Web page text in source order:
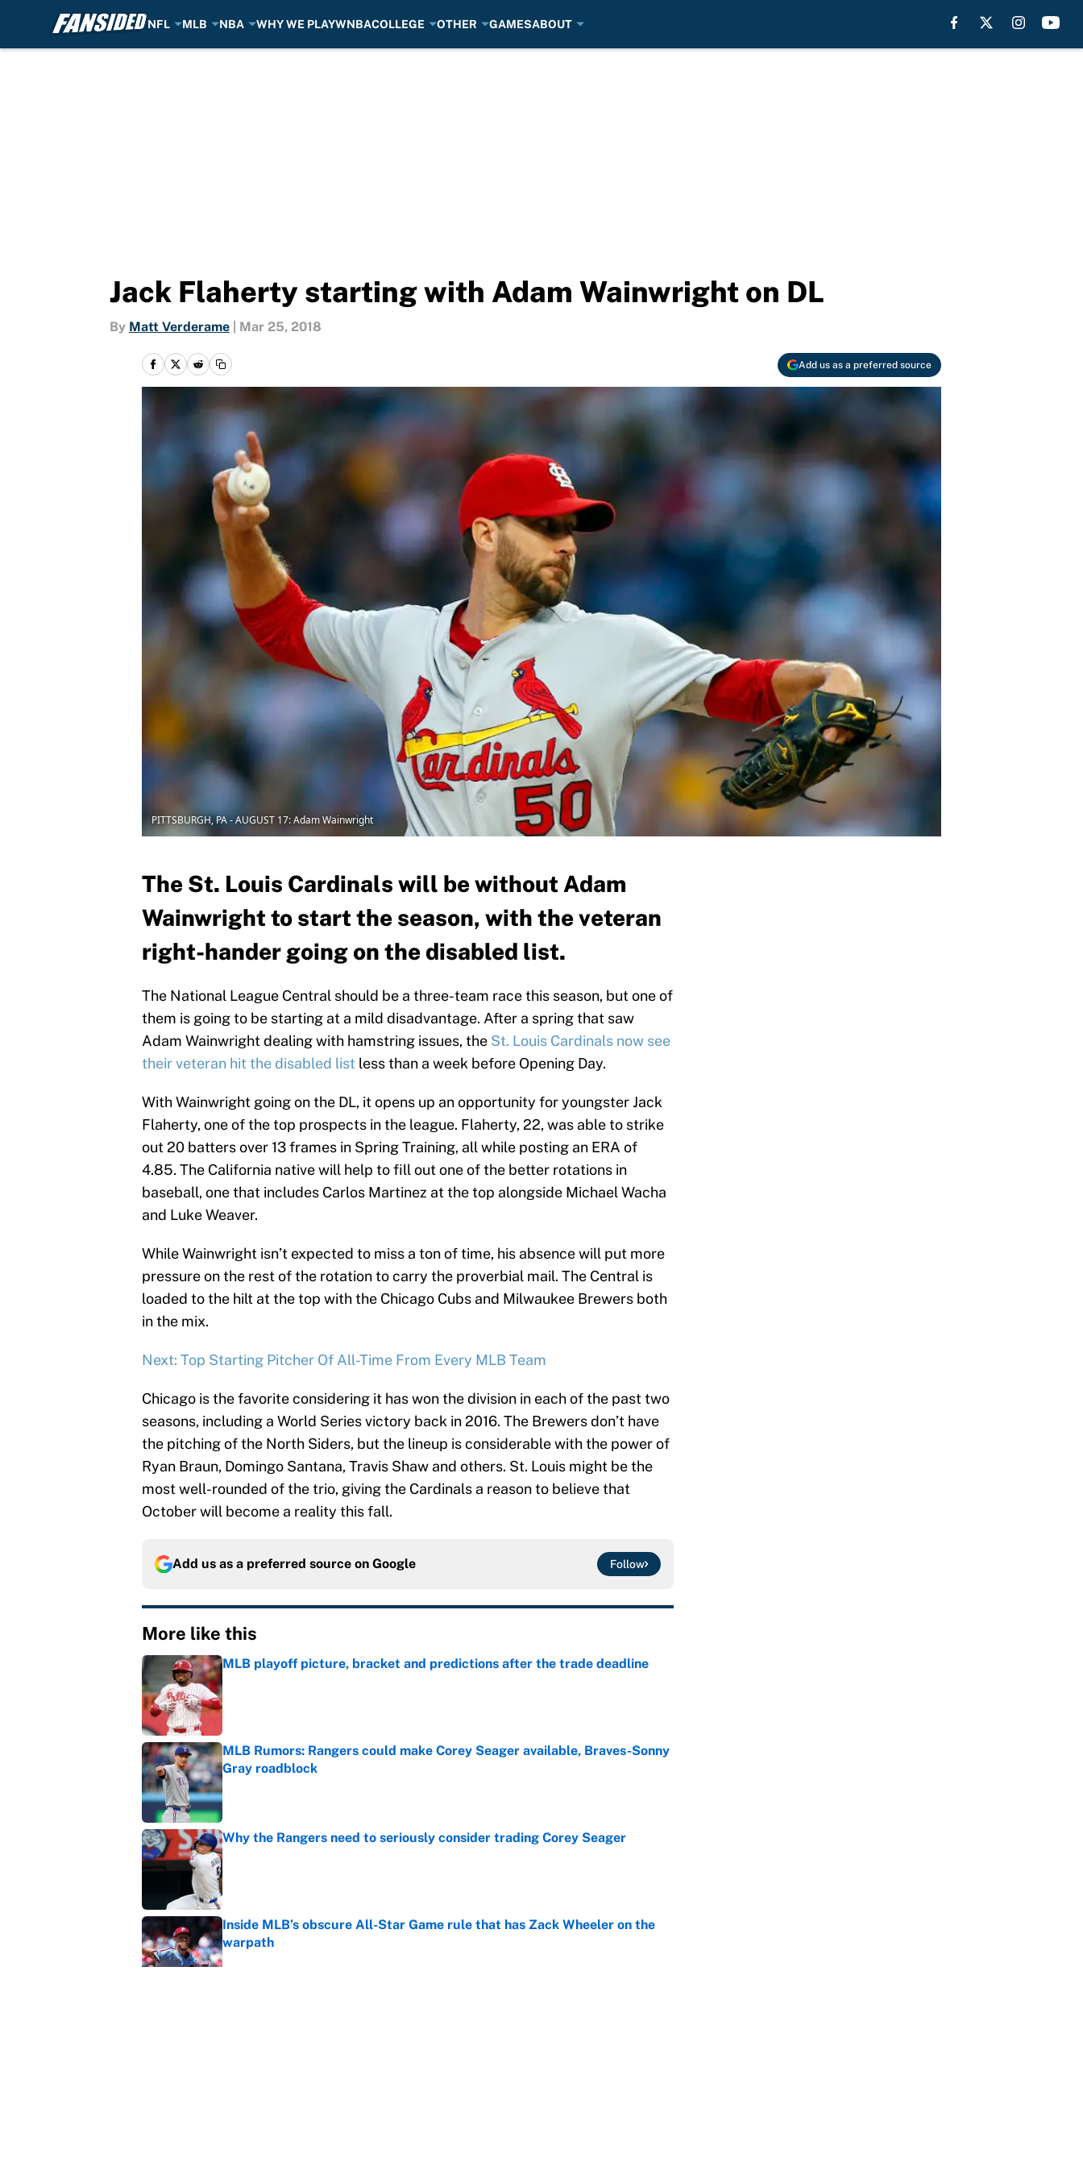
NFL MLB NBA WHY WE PLAYWNBACOLLEGE OTHER GAMESABOUT
Jack Flaherty starting with Adam Wainwright on DL
By Matt Verderame Mar 25, 2018
Add us as a preferred source
PITTSBURGH, PA - AUGUST 17: Adam Wainwright
The St. Louis Cardinals will be without Adam
Wainwright to start the season, with the veteran
right-hander going on the disabled list.
The National League Central should be a three-team race this season, but one of
them is going to be starting at a mild disadvantage. After a spring that saw
Adam Wainwright dealing with hamstring issues, the St. Louis Cardinals now see
their veteran hit the disabled list less than a week before Opening Day.
With Wainwright going on the DL, it opens up an opportunity for youngster Jack
Flaherty, one of the top prospects in the league. Flaherty, 22, was able to strike
out 20 batters over 13 frames in Spring Training, all while posting an ERA of
4.85. The California native will help to fill out one of the better rotations in
baseball, one that includes Carlos Martinez at the top alongside Michael Wacha
and Luke Weaver.
While Wainwright isn’t expected to miss a ton of time, his absence will put more
pressure on the rest of the rotation to carry the proverbial mail. The Central is
loaded to the hilt at the top with the Chicago Cubs and Milwaukee Brewers both
in the mix.
Next: Top Starting Pitcher Of All-Time From Every MLB Team
Chicago is the favorite considering it has won the division in each of the past two
seasons, including a World Series victory back in 2016. The Brewers don’t have
the pitching of the North Siders, but the lineup is considerable with the power of
Ryan Braun, Domingo Santana, Travis Shaw and others. St. Louis might be the
most well-rounded of the trio, giving the Cardinals a reason to believe that
October will become a reality this fall.
Add us as a preferred source on Google Follow
More like this
MLB playoff picture, bracket and predictions after the trade deadline
Published by on Invalid Date
MLB Rumors: Rangers could make Corey Seager available, Braves-Sonny
Gray roadblock
Published by on Invalid Date
Why the Rangers need to seriously consider trading Corey Seager
Published by on Invalid Date
Inside MLB’s obscure All-Star Game rule that has Zack Wheeler on the
warpath
Published by on Invalid Date